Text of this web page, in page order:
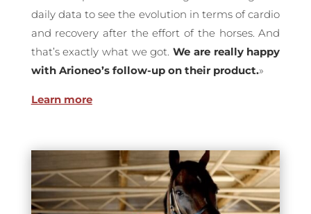
daily data to see the evolution in terms of cardio
and recovery after the effort of the horses. And
that’s exactly what we got.We are really happy
with Arioneo’s follow-up on their product.»
Learn more